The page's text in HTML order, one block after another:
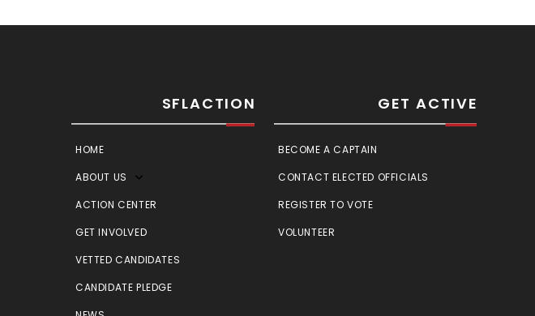
SFLACTION
HOME
ABOUT US
ACTION CENTER
GET INVOLVED
VETTED CANDIDATES
CANDIDATE PLEDGE
GET ACTIVE
BECOME A CAPTAIN
CONTACT ELECTED OFFICIALS
REGISTER TO VOTE
VOLUNTEER